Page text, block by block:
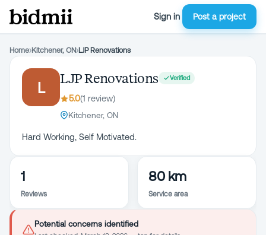
Sign in Post a project
Home›Kitchener, ON›LJP Renovations
L
LJP Renovations Verified
5.0(1 review)
Kitchener, ON
Hard Working, Self Motivated.
1
Reviews
80 km
Service area
Potential concerns identified